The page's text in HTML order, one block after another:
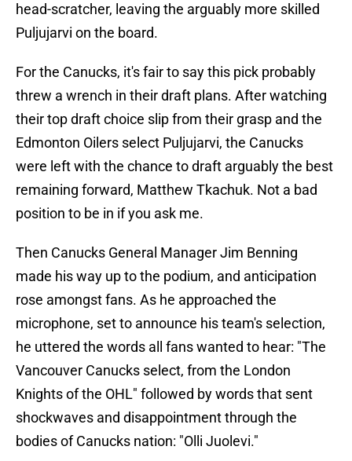
head-scratcher, leaving the arguably more skilled
Puljujarvi on the board.
For the Canucks, it's fair to say this pick probably
threw a wrench in their draft plans. After watching
their top draft choice slip from their grasp and the
Edmonton Oilers select Puljujarvi, the Canucks
were left with the chance to draft arguably the best
remaining forward, Matthew Tkachuk. Not a bad
position to be in if you ask me.
Then Canucks General Manager Jim Benning
made his way up to the podium, and anticipation
rose amongst fans. As he approached the
microphone, set to announce his team's selection,
he uttered the words all fans wanted to hear: "The
Vancouver Canucks select, from the London
Knights of the OHL" followed by words that sent
shockwaves and disappointment through the
bodies of Canucks nation: "Olli Juolevi."